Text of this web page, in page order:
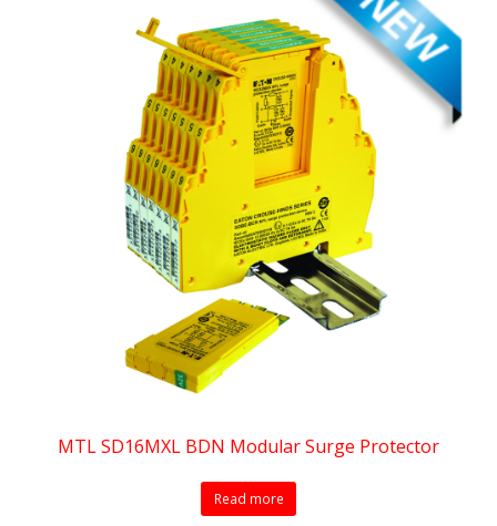
MTL SD16MXL BDN Modular Surge Protector
Read more